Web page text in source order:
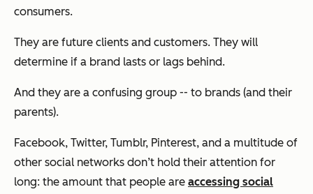
consumers.
They are future clients and customers. They will
determine if a brand lasts or lags behind.
And they are a confusing group -- to brands (and their
parents).
Facebook, Twitter, Tumblr, Pinterest, and a multitude of
other social networks don’t hold their attention for
long: the amount that people are accessing social